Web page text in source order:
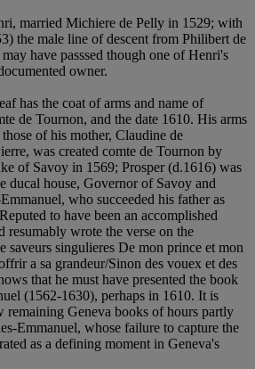
married Michiere de Pelly in 1529; with
the male line of descent from Philibert de
have passsed though one of Henri's
owner.
has the coat of arms and name of
de Tournon, and the date 1610. His arms
of his mother, Claudine de
was created comte de Tournon by
of Savoy in 1569; Prosper (d.1616) was
ducal house, Governor of Savoy and
who succeeded his father as
to have been an accomplished
resumably wrote the verse on the
saveurs singulieres De mon prince et mon
a sa grandeur/Sinon des vouex et des
that he must have presented the book
(1562-1630), perhaps in 1610. It is
remaining Geneva books of hours partly
Emmanuel, whose failure to capture the
as a defining moment in Geneva's